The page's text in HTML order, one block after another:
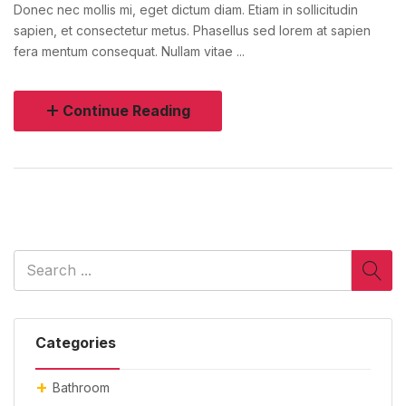
Categories
Bathroom
Donec nec mollis mi, eget dictum diam. Etiam in sollicitudin
sapien, et consectetur metus. Phasellus sed lorem at sapien
fera mentum consequat. Nullam vitae ...
Continue Reading